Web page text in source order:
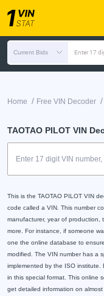
Current Bids Enter 17
Home / Free VIN Decoder /
TAOTAO PILOT VIN
This is the TAOTAO PILOT VIN
code called a VIN. This number
manufacturer, year of
more. For instance, if someone
one the online database to
modified. The VIN number has a
implemented by the ISO institute.
in this special format. This online
get detailed information on